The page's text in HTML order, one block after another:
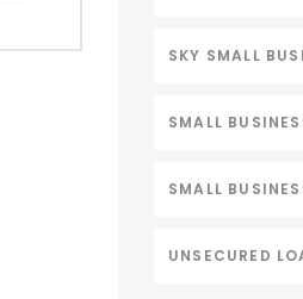
SKY SMALL
SMALL
SMALL
UNSECURED